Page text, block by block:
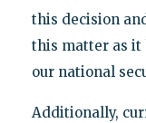
this decision
this matter as it
our national
Additionally,